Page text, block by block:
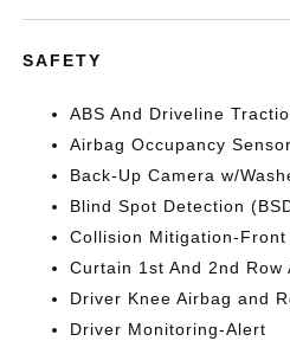
SAFETY
ABS And Driveline
Airbag Occupancy Sensor
Back-Up Camera w/
Blind Spot Detection
Collision Mitigation-Front
Curtain 1st And 2nd Row
Driver Knee Airbag and
Driver Monitoring-Alert